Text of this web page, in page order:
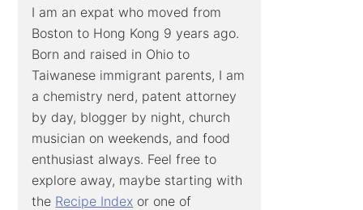
I am an expat who moved from
Boston to Hong Kong 9 years ago.
Born and raised in Ohio to
Taiwanese immigrant parents, I am
a chemistry nerd, patent attorney
by day, blogger by night, church
musician on weekends, and food
enthusiast always. Feel free to
explore away, maybe starting with
the Recipe Index or one of